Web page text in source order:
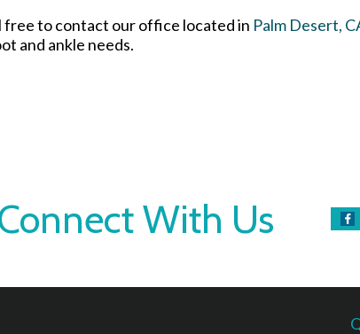
free to contact our office located in Palm Desert,
and ankle needs.
With Us